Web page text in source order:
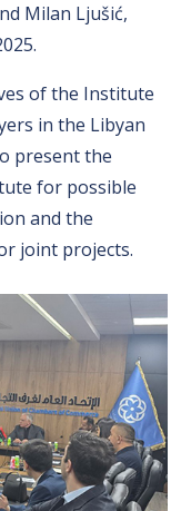
Milan Ljušić,
of the Institute
in the Libyan
present the
for possible
and the
joint projects.